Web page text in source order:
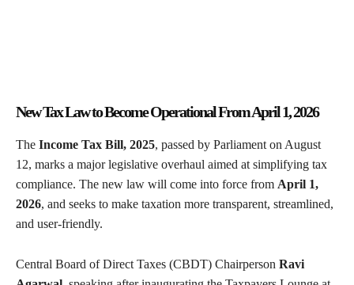
New Tax Law to Become Operational From April 1, 2026
The Income Tax Bill, 2025, passed by Parliament on August
12, marks a major legislative overhaul aimed at simplifying tax
compliance. The new law will come into force from April 1,
2026, and seeks to make taxation more transparent, streamlined,
and user-friendly.
Central Board of Direct Taxes (CBDT) Chairperson Ravi